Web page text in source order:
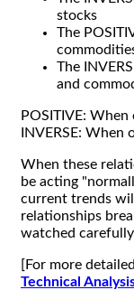
stocks
The
The
and
POSITIVE:
INVERSE: When
When these
be acting
current trends
relationships
watched
[For more
Technical